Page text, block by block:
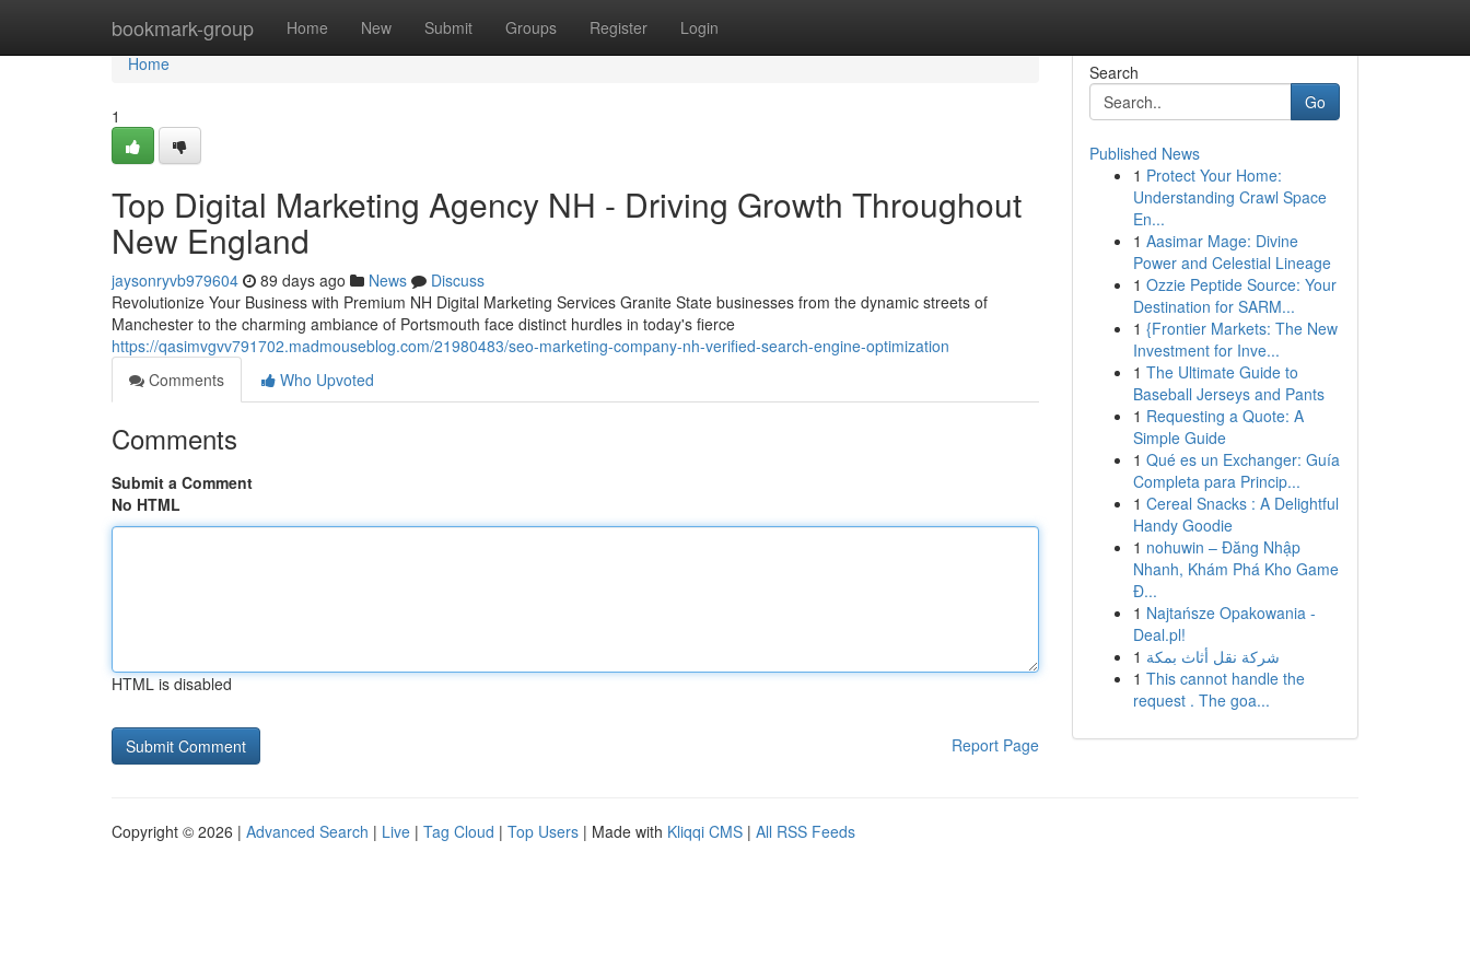
bookmark-group Home New Submit Groups Register Login
Home
Home
1
Top Digital Marketing Agency NH - Driving Growth Throughout
New England
jaysonryvb979604 89 days ago News
Discuss
Revolutionize Your Business with Premium NH Digital Marketing Services Granite State businesses from the dynamic streets of
Manchester to the charming ambiance of Portsmouth face distinct hurdles in today's fierce
https://qasimvgvv791702.madmouseblog.com/21980483/seo-marketing-company-nh-verified-search-engine-optimization
Comments
Who Upvoted
Comments
Submit a Comment
No HTML
HTML is disabled
Report Page
Search
Go
Published News
1 Protect Your Home:
Understanding Crawl Space
En...
1 Aasimar Mage: Divine
Power and Celestial Lineage
1 Ozzie Peptide Source: Your
Destination for SARM...
1 {Frontier Markets: The New
Investment for Inve...
1 The Ultimate Guide to
Baseball Jerseys and Pants
1 Requesting a Quote: A
Simple Guide
1 Qué es un Exchanger: Guía
Completa para Princip...
1 Cereal Snacks : A Delightful
Handy Goodie
1 nohuwin – Đăng Nhập
Nhanh, Khám Phá Kho Game
Đ...
1 Najtańsze Opakowania -
Deal.pl!
1 شركة نقل أثاث بمكة
1 This cannot handle the
request . The goa...
Copyright © 2026 | Advanced Search | Live | Tag Cloud | Top Users | Made with Kliqqi CMS | All RSS Feeds